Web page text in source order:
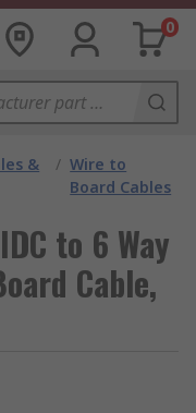
0
&
/ Wire to
Board Cables
to 6 Way
Cable,